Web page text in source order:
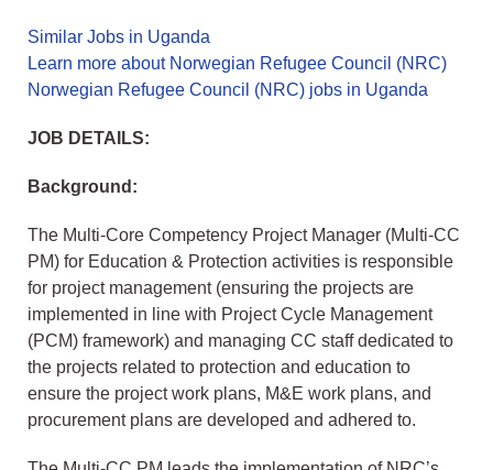
Similar Jobs in Uganda
Learn more about Norwegian Refugee Council (NRC)
Norwegian Refugee Council (NRC) jobs in Uganda
JOB DETAILS:
Background:
The Multi-Core Competency Project Manager (Multi-CC
PM) for Education & Protection activities is responsible
for project management (ensuring the projects are
implemented in line with Project Cycle Management
(PCM) framework) and managing CC staff dedicated to
the projects related to protection and education to
ensure the project work plans, M&E work plans, and
procurement plans are developed and adhered to.